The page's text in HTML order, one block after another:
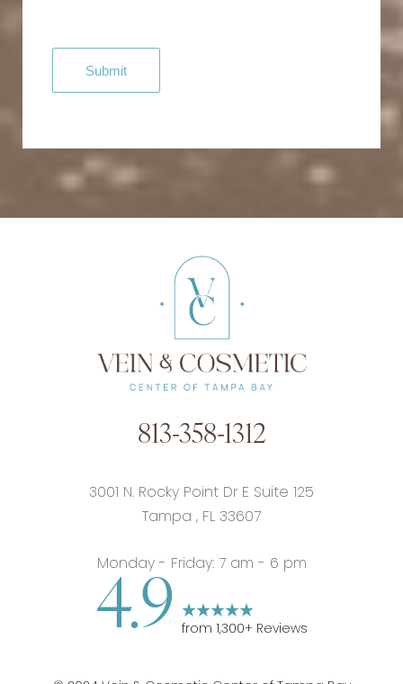
813-358-1312
3001 N. Rocky Point Dr E Suite 125
Tampa , FL 33607
Monday - Friday: 7 am - 6 pm
4.9 from 1,300+ Reviews